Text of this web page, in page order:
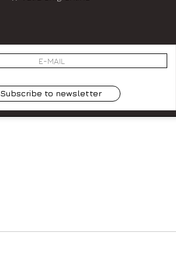
Subscribe to newsletter